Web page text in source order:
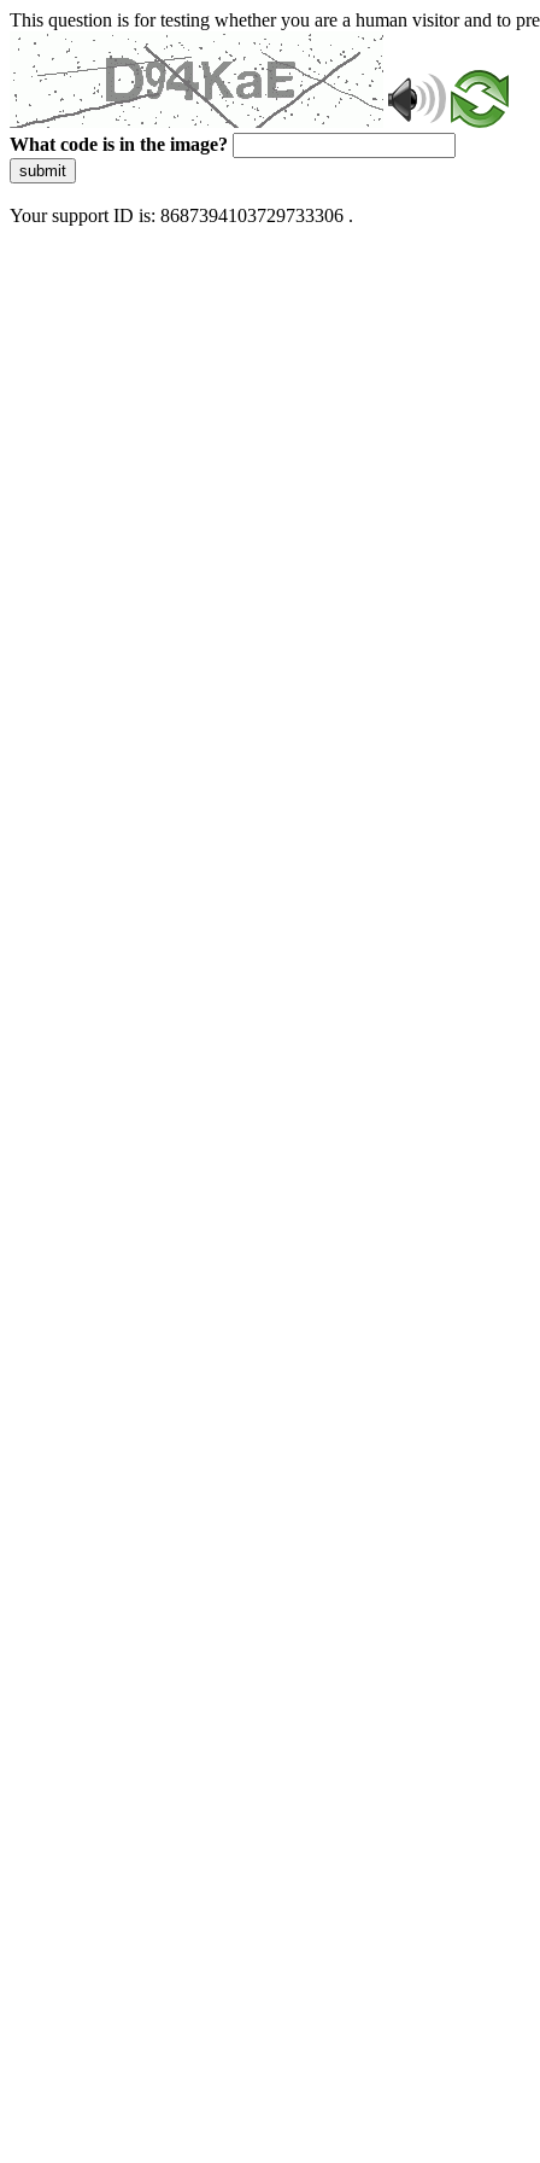
This question is for testing whether you are a human visitor and to
What code is in the image?
submit
Your support ID is: 8687394103729733306 .